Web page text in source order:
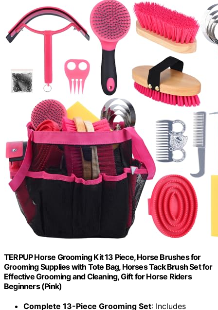
TERPUP Horse Grooming Kit 13 Piece, Horse Brushes for
Grooming Supplies with Tote Bag, Horses Tack Brush Set for
Effective Grooming and Cleaning, Gift for Horse Riders
Beginners (Pink)
Complete 13-Piece Grooming Set: Includes